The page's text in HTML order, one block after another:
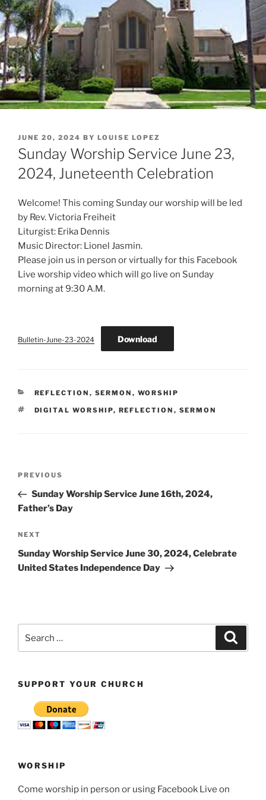
POSTED
ON
JUNE 20, 2024 BY LOUISE LOPEZ
Sunday Worship Service June 23,
2024, Juneteenth Celebration
Welcome! This coming Sunday our worship will be led
by Rev. Victoria Freiheit
Liturgist: Erika Dennis
Music Director: Lionel Jasmin.
Please join us in person or virtually for this Facebook
Live worship video which will go live on Sunday
morning at 9:30 A.M.
Bulletin-June-23-2024 Download
CATEGORIES
REFLECTION , SERMON , WORSHIP
TAGS
DIGITAL WORSHIP, REFLECTION , SERMON
Previous
Post
PREVIOUS
Sunday Worship Service June 16th, 2024,
Father’s Day
Next
Post
NEXT
Sunday Worship Service June 30, 2024, Celebrate
United States Independence Day
SUPPORT YOUR CHURCH
WORSHIP
Come worship in person or using Facebook Live on